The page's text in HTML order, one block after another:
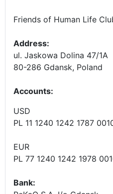
Friends of Human Life
Address:
ul. Jaskowa Dolina 47/1A
80-286 Gdansk, Poland
Accounts:
USD
PL 11 1240 1242 1787
EUR
PL 77 1240 1242 1978
Bank: